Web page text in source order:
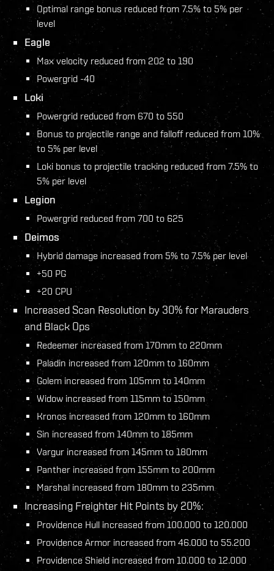
Optimal range bonus reduced from 7.5% to 5% per
level
Eagle
Max velocity reduced from 202 to 190
Powergrid -40
Loki
Powergrid reduced from 670 to 550
Bonus to projectile range and falloff reduced from 10%
to 5% per level
Loki bonus to projectile tracking reduced from 7.5% to
5% per level
Legion
Powergrid reduced from 700 to 625
Deimos
Hybrid damage increased from 5% to 7.5% per level
+50 PG
+20 CPU
Increased Scan Resolution by 30% for Marauders
and Black Ops
Redeemer increased from 170mm to 220mm
Paladin increased from 120mm to 160mm
Golem increased from 105mm to 140mm
Widow increased from 115mm to 150mm
Kronos increased from 120mm to 160mm
Sin increased from 140mm to 185mm
Vargur increased from 145mm to 180mm
Panther increased from 155mm to 200mm
Marshal increased from 180mm to 235mm
Increasing Freighter Hit Points by 20%:
Providence Hull increased from 100.000 to 120.000
Providence Armor increased from 46.000 to 55.200
Providence Shield increased from 10.000 to 12.000